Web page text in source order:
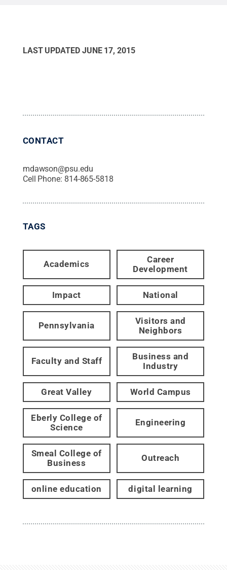
LAST UPDATED JUNE 17, 2015
CONTACT
mdawson@psu.edu
Cell Phone: 814-865-5818
TAGS
Academics
Career
Development
Impact National
Pennsylvania
Visitors and
Neighbors
Faculty and Staff
Business and
Industry
Great Valley World Campus
Eberly College of
Science
Engineering
Smeal College of
Business
Outreach
online education digital learning